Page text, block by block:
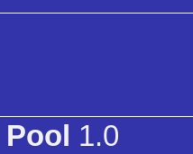
1.0